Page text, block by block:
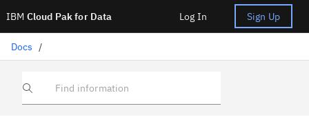
IBM Cloud Pak for Data Log In Sign Up
Docs /
Find information